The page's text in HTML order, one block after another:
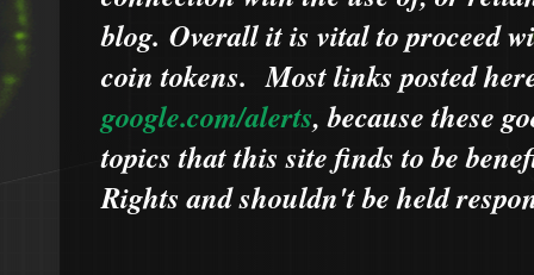
blog. Overall it is vital to proceed
coin tokens.Most links posted
google.com/alerts,becausethese
topics that this site finds to be
Rights and shouldn't be held